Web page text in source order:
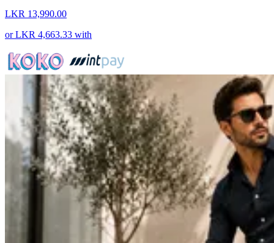
LKR 13,990.00
orLKR 4,663.33 with